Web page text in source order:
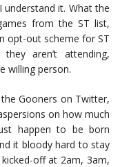
understand it. What the
from the ST list,
opt-out scheme for ST
aren’t attending,
willing person.
Gooners on Twitter,
on how much
happen to be born
it bloody hard to stay
off at 2am, 3am,